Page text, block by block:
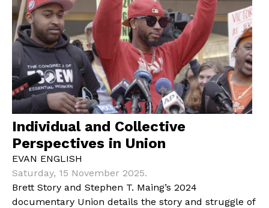
Individual and Collective
Perspectives in Union
EVAN ENGLISH
Saturday, 15 November 2025.
Brett Story and Stephen T. Maing’s 2024
documentary Union details the story and struggle of